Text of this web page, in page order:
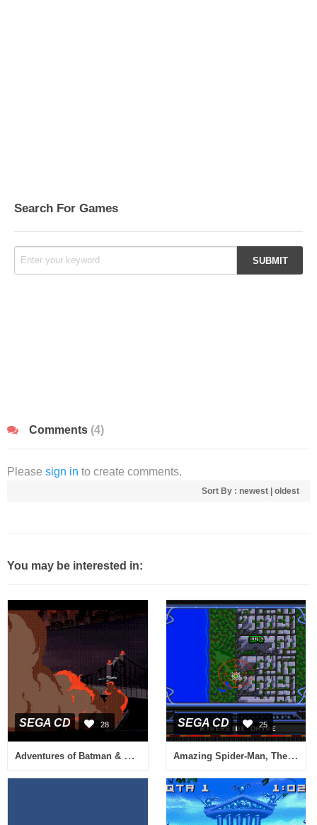
Search For Games
Comments (4)
Please sign in to create comments.
Sort By : newest oldest
You may be interested in:
SEGA CD 28
Adventures of Batman & Robin, The
SEGA CD 25
Amazing Spider-Man, The vs. The Kingpin